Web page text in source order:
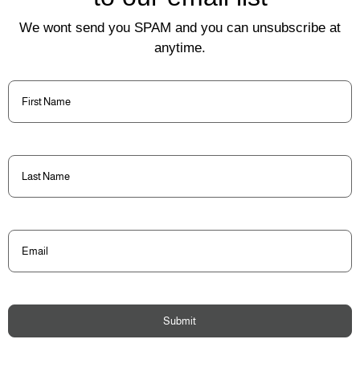
We wont send you SPAM and you can unsubscribe at
anytime.
First
Name(Required)
Last
Name(Required)
Email
Submit